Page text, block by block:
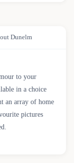
Dunelm
to your
in a choice
an array of home
pictures